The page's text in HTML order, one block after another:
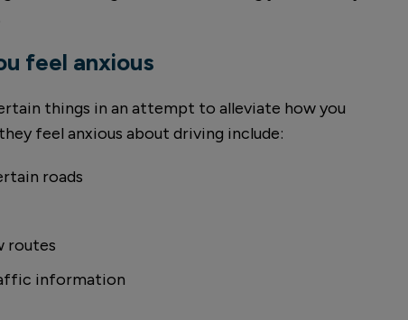
feel anxious
things in an attempt to alleviate how you
feel anxious about driving include:
roads
routes
information